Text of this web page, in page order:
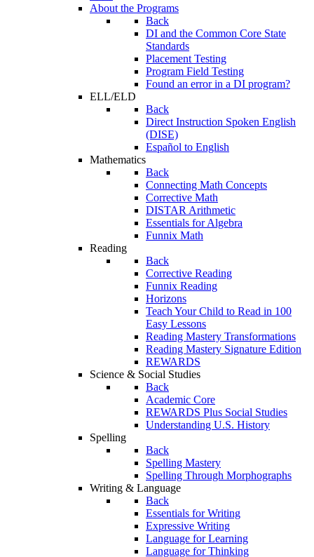
About the Programs
Back
DI and the Common Core State
Standards
Placement Testing
Program Field Testing
Found an error in a DI program?
ELL/ELD
Back
Direct Instruction Spoken English
(DISE)
Español to English
Mathematics
Back
Connecting Math Concepts
Corrective Math
DISTAR Arithmetic
Essentials for Algebra
Funnix Math
Reading
Back
Corrective Reading
Funnix Reading
Horizons
Teach Your Child to Read in 100
Easy Lessons
Reading Mastery Transformations
Reading Mastery Signature Edition
REWARDS
Science & Social Studies
Back
Academic Core
REWARDS Plus Social Studies
Understanding U.S. History
Spelling
Back
Spelling Mastery
Spelling Through Morphographs
Writing & Language
Back
Essentials for Writing
Expressive Writing
Language for Learning
Language for Thinking